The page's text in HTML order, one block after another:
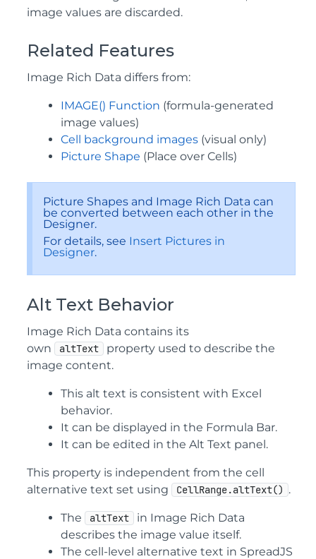
image values are discarded.
Related Features
Image Rich Data differs from:
IMAGE() Function (formula-generated
image values)
Cell background images (visual only)
Picture Shape (Place over Cells)
Picture Shapes and Image Rich Data can
be converted between each other in the
Designer.
For details, see Insert Pictures in
Designer.
Alt Text Behavior
Image Rich Data contains its
own
altText
property used to describe the
image content.
This alt text is consistent with Excel
behavior.
It can be displayed in the Formula Bar.
It can be edited in the Alt Text panel.
This property is independent from the cell
alternative text set using
CellRange.altText() .
The altText
in Image Rich Data
describes the image value itself.
The cell-level alternative text in SpreadJS